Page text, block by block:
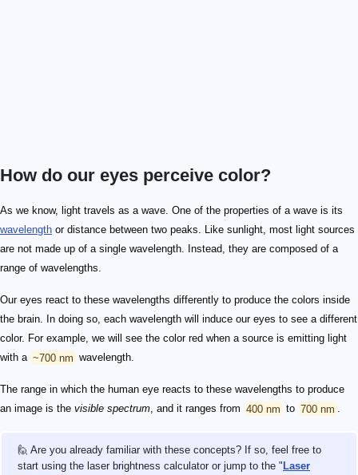
How do our eyes perceive color?
As we know, light travels as a wave. One of the properties of a wave is its
wavelength or distance between two peaks. Like sunlight, most light sources
are not made up of a single wavelength. Instead, they are composed of a
range of wavelengths.
Our eyes react to these wavelengths differently to produce the colors inside
the brain. In doing so, each wavelength will induce our eyes to see a different
color. For example, we will see the color red when a source is emitting light
with a ~700 nm wavelength.
The range in which the human eye reacts to these wavelengths to produce
an image is the visible spectrum, and it ranges from 400 nm to 700 nm .
🙋 Are you already familiar with these concepts? If so, feel free to
start using the laser brightness calculator or jump to the " Laser